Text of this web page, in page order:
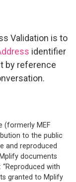
Validation is to
identifier
by reference
(formerly MEF
to the public
and reproduced
documents
with
granted to Mplify